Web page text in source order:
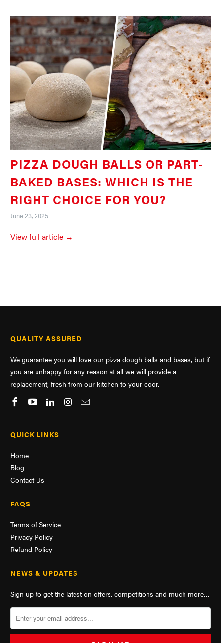
PIZZA DOUGH BALLS OR PART-
BAKED BASES: WHICH IS THE
RIGHT CHOICE FOR YOU?
June 23, 2025
View full article →
QUALITY ASSURED
We guarantee you will love our pizza dough balls and bases, but if
you are unhappy for any reason at all we will provide a
replacement, fresh from our kitchen to your door.
QUICK LINKS
Home
Blog
Contact Us
FAQS
Terms of Service
Privacy Policy
Refund Policy
NEWS & UPDATES
Sign up to get the latest on offers, competitions and much more…